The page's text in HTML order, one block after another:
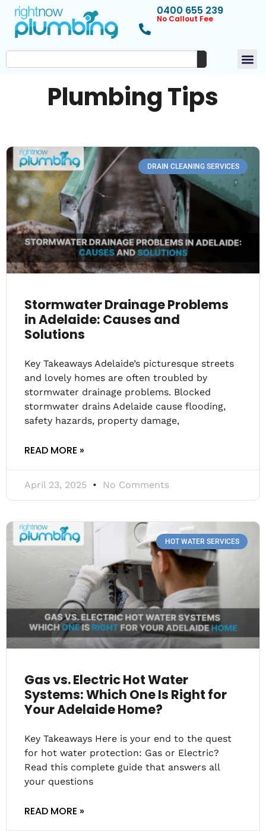
0400 655 239
No Callout Fee
Plumbing Tips
DRAIN CLEANING SERVICES
Stormwater Drainage Problems
in Adelaide: Causes and
Solutions
Key Takeaways Adelaide’s picturesque streets
and lovely homes are often troubled by
stormwater drainage problems. Blocked
stormwater drains Adelaide cause flooding,
safety hazards, property damage,
READ MORE »
April 23, 2025 No Comments
HOT WATER SERVICES
Gas vs. Electric Hot Water
Systems: Which One Is Right for
Your Adelaide Home?
Key Takeaways Here is your end to the quest
for hot water protection: Gas or Electric?
Read this complete guide that answers all
your questions
READ MORE »